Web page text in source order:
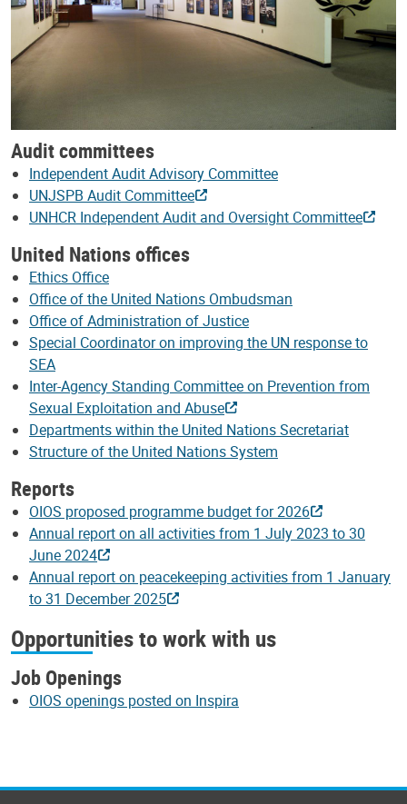
Audit committees
Independent Audit Advisory Committee
UNJSPB Audit Committee
UNHCR Independent Audit and Oversight Committee
United Nations offices
Ethics Office
Office of the United Nations Ombudsman
Office of Administration of Justice
Special Coordinator on improving the UN response to
SEA
Inter-Agency Standing Committee on Prevention from
Sexual Exploitation and Abuse
Departments within the United Nations Secretariat
Structure of the United Nations System
Reports
OIOS proposed programme budget for 2026
Annual report on all activities from 1 July 2023 to 30
June 2024
Annual report on peacekeeping activities from 1 January
to 31 December 2025
Opportunities to work with us
Job Openings
OIOS openings posted on Inspira